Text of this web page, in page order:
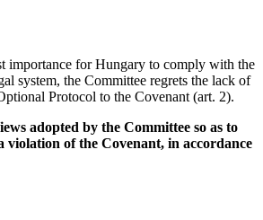
importance for Hungary to comply with the
system, the Committee regrets the lack of
Protocol to the Covenant (art. 2).
adopted by the Committee so as to
violation of the Covenant, in accordance